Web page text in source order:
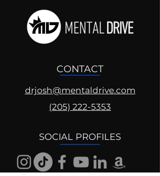
CONTACT
drjosh@mentaldrive.com
(205) 222-5353
SOCIAL PROFILES